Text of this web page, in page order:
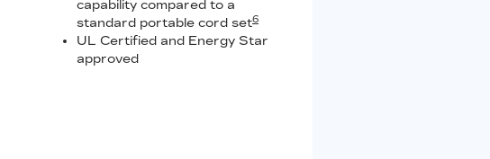
capability compared to a
standard portable cord set6
UL Certified and Energy Star
approved